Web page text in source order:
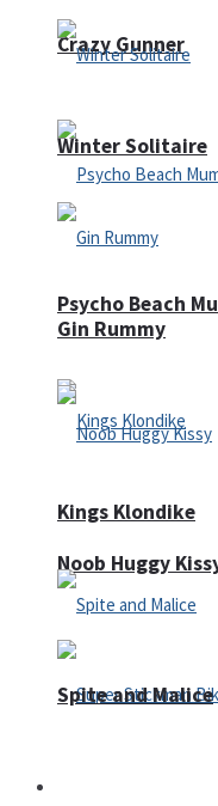
Crazy Gunner
Psycho Beach
Noob Huggy
Winter Solitaire
Gin Rummy
Kings Klondike
Spite and Malice